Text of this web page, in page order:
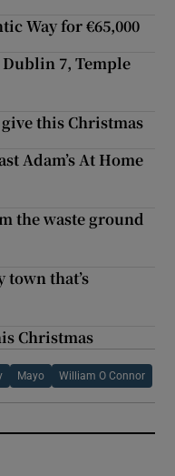
Way for €65,000
7, Temple
this Christmas
Adam’s At Home
the waste ground
town that’s
Christmas
Mayo William O Connor